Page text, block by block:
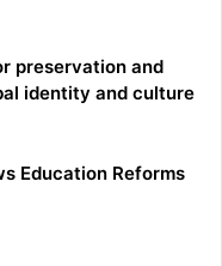
preservation and
identity and culture
Education Reforms